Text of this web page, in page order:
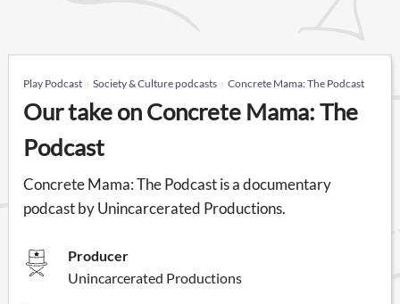
Play Podcast Society & Culture podcasts Concrete Mama: The Podcast
Our take on Concrete Mama: The
Podcast
Concrete Mama: The Podcast is a documentary
podcast by Unincarcerated Productions.
Producer
Unincarcerated Productions